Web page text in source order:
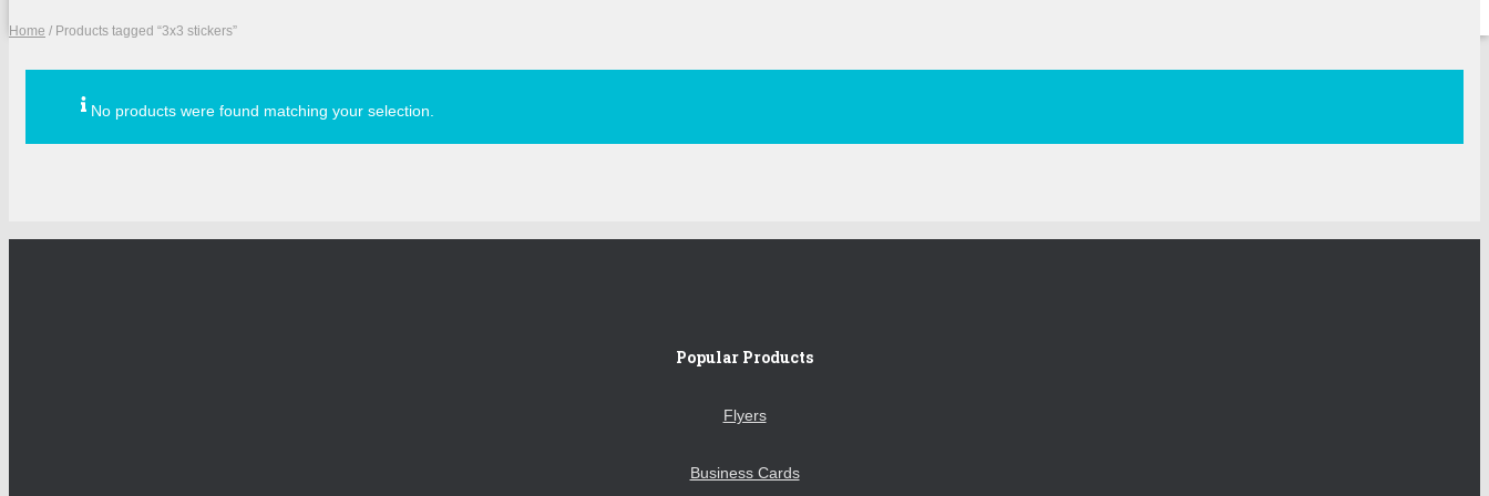
Home / Products tagged “3x3 stickers”
No products were found matching your selection.
Popular Products
Flyers
Business Cards